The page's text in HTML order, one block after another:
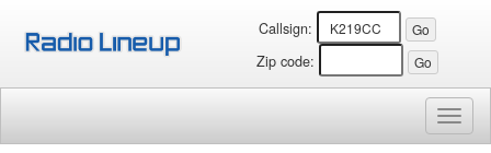
Callsign:
Zip code: